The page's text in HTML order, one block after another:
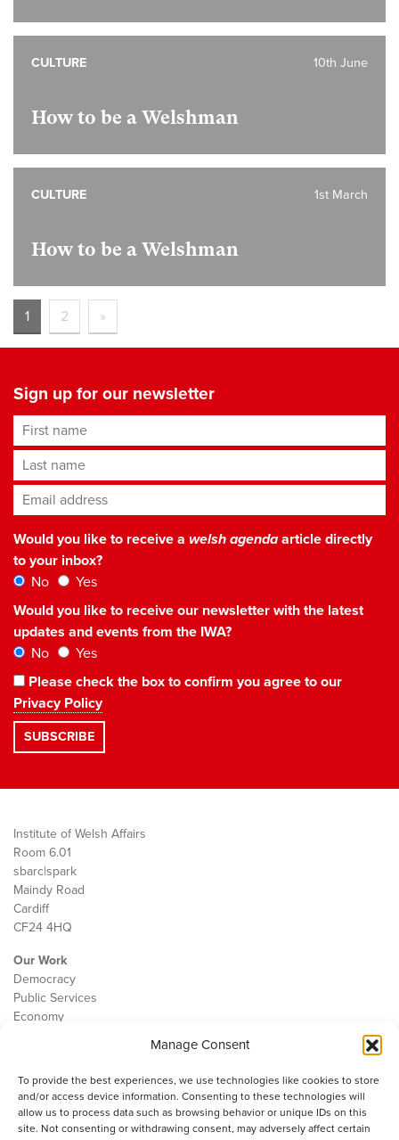
Manage Consent
To provide the best experiences, we use technologies like cookies to store
and/or access device information. Consenting to these technologies will
allow us to process data such as browsing behavior or unique IDs on this
site. Not consenting or withdrawing consent, may adversely affect certain
How to be a Welshman
10th June
CULTURE
How to be a Welshman
1st March
CULTURE
1 2 »
Sign up for our newsletter
First name
Last name
Email address*
Would you like to receive a welsh agendaarticle directly
to your inbox?
No
Yes
Would you like to receive our newsletter with the latest
updates and events from the IWA?
No
Yes
Please check the box to confirm you agree to our
Privacy Policy
Institute of Welsh Affairs
Room 6.01
sbarc|spark
Maindy Road
Cardiff
CF24 4HQ
Our Work
Democracy
Public Services
Economy
Contact
Cookie Policy